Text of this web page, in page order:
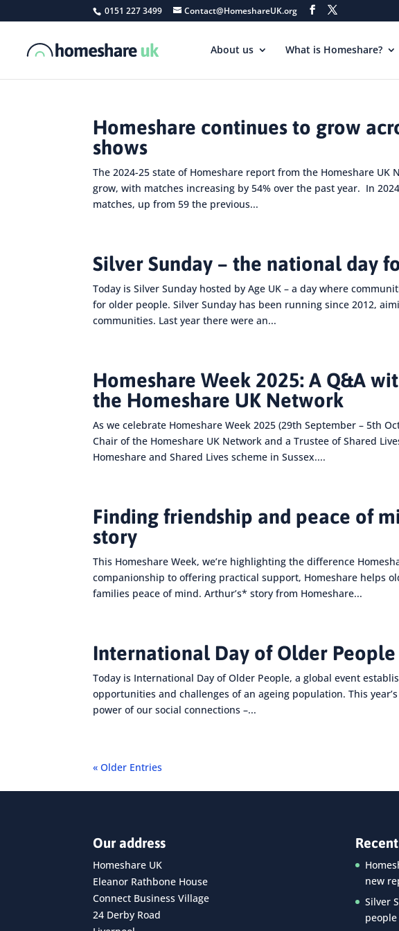
0151 227 3499 Contact@HomeshareUK.org
About us What is Homeshare?
Homeshare continues to grow
shows
The 2024-25 state of Homeshare report from the Homeshare
grow, with matches increasing by 54% over the past year. In
matches, up from 59 the previous...
Silver Sunday – the national day
Today is Silver Sunday hosted by Age UK – a day where
for older people. Silver Sunday has been running since 2012,
communities. Last year there were an...
Homeshare Week 2025: A Q&A
the Homeshare UK Network
As we celebrate Homeshare Week 2025 (29th September – 5th
Chair of the Homeshare UK Network and a Trustee of Shared
Homeshare and Shared Lives scheme in Sussex....
Finding friendship and peace of
story
This Homeshare Week, we’re highlighting the difference
companionship to offering practical support, Homeshare helps
families peace of mind. Arthur’s* story from Homeshare...
International Day of Older
Today is International Day of Older People, a global event
opportunities and challenges of an ageing population. This
power of our social connections –...
« Older Entries
Our address
Homeshare UK
Eleanor Rathbone House
Connect Business Village
24 Derby Road
new
Silver